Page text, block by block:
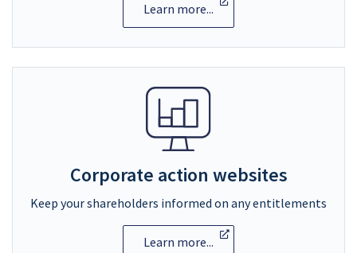
Learn more...
Corporate action websites
Keep your shareholders informed on any entitlements
Learn more...